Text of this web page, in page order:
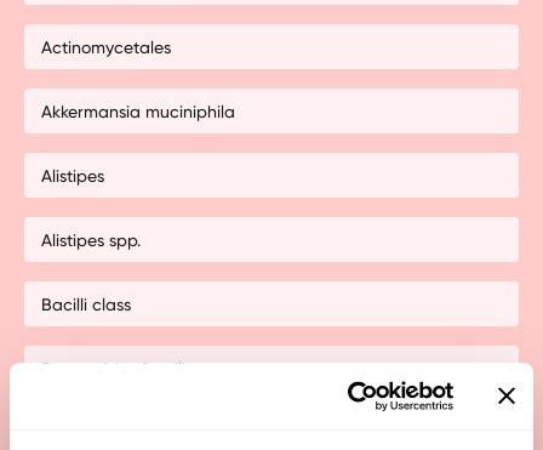
Actinomycetales
Akkermansia muciniphila
Alistipes
Alistipes spp.
Bacilli class
Bacteroides fragilis